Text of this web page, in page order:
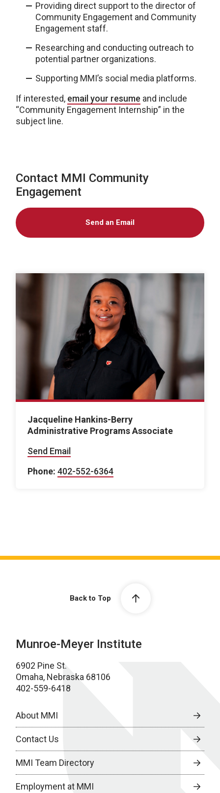
Providing direct support to the director of
Community Engagement and Community
Engagement staff.
Researching and conducting outreach to
potential partner organizations.
Supporting MMI’s social media platforms.
If interested, email your resume and include
“Community Engagement Internship” in the
subject line.
Contact MMI Community
Engagement
Send an Email
Jacqueline Hankins-Berry
Administrative Programs Associate
Send Email
Phone: 402-552-6364
Back to Top
Munroe-Meyer Institute
6902 Pine St.
Omaha, Nebraska 68106
402-559-6418
About MMI
Contact Us
MMI Team Directory
Employment at MMI